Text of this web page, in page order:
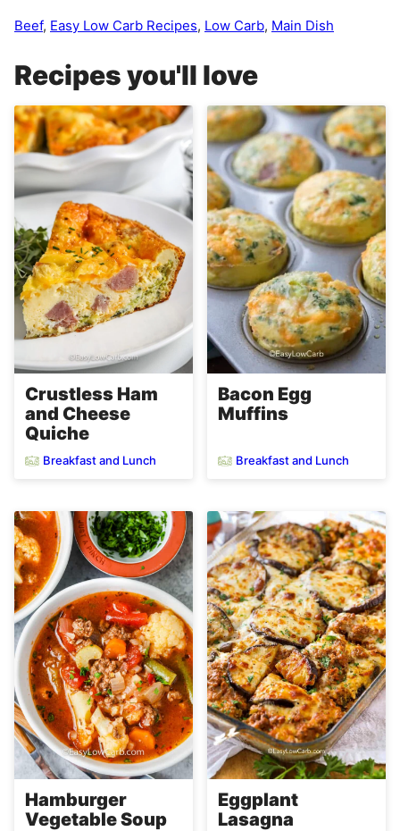
Beef, Easy Low Carb Recipes, Low Carb, Main Dish
Recipes you'll love
Crustless Ham
and Cheese
Quiche
Breakfast and Lunch
Bacon Egg
Muffins
Breakfast and Lunch
Hamburger
Vegetable Soup
Eggplant
Lasagna